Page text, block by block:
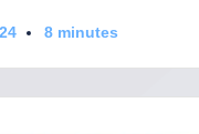
8 minutes